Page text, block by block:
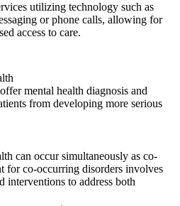
utilizing technology such as
or phone calls, allowing for
access to care.
mental health diagnosis and
from developing more serious
can occur simultaneously as co-
for co-occurring disorders involves
interventions to address both